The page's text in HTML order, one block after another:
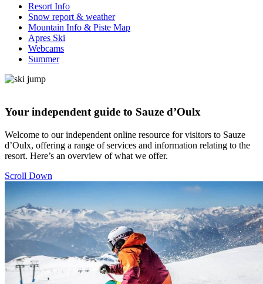
Resort Info
Snow report & weather
Mountain Info & Piste Map
Apres Ski
Webcams
Summer
Your independent guide to Sauze d’Oulx
Welcome to our independent online resource for visitors to Sauze
d’Oulx, offering a range of services and information relating to the
resort. Here’s an overview of what we offer.
Scroll Down